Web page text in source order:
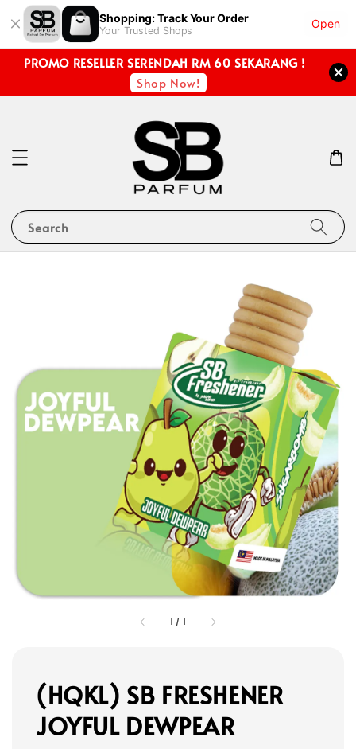
Shopping: Track Your Order
Your Trusted Shops
Open
PROMO RESELLER SERENDAH RM 60 SEKARANG !
Shop Now!
Search
1 / 1
(HQKL) SB FRESHENER
JOYFUL DEWPEAR